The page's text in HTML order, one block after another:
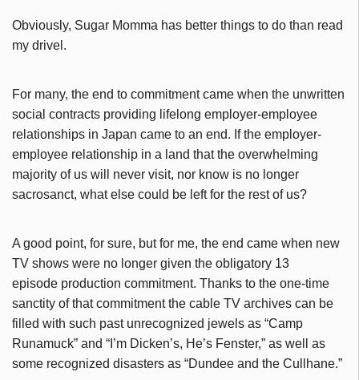
Obviously, Sugar Momma has better things to do than read
my drivel.
For many, the end to commitment came when the unwritten
social contracts providing lifelong employer-employee
relationships in Japan came to an end. If the employer-
employee relationship in a land that the overwhelming
majority of us will never visit, nor know is no longer
sacrosanct, what else could be left for the rest of us?
A good point, for sure, but for me, the end came when new
TV shows were no longer given the obligatory 13
episode production commitment. Thanks to the one-time
sanctity of that commitment the cable TV archives can be
filled with such past unrecognized jewels as “Camp
Runamuck” and “I’m Dicken’s, He’s Fenster,” as well as
some recognized disasters as “Dundee and the Cullhane.”